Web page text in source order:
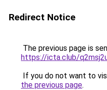
Redirect Notice
The previous page is
https://icta.club/
If you do not want to
the previous page.